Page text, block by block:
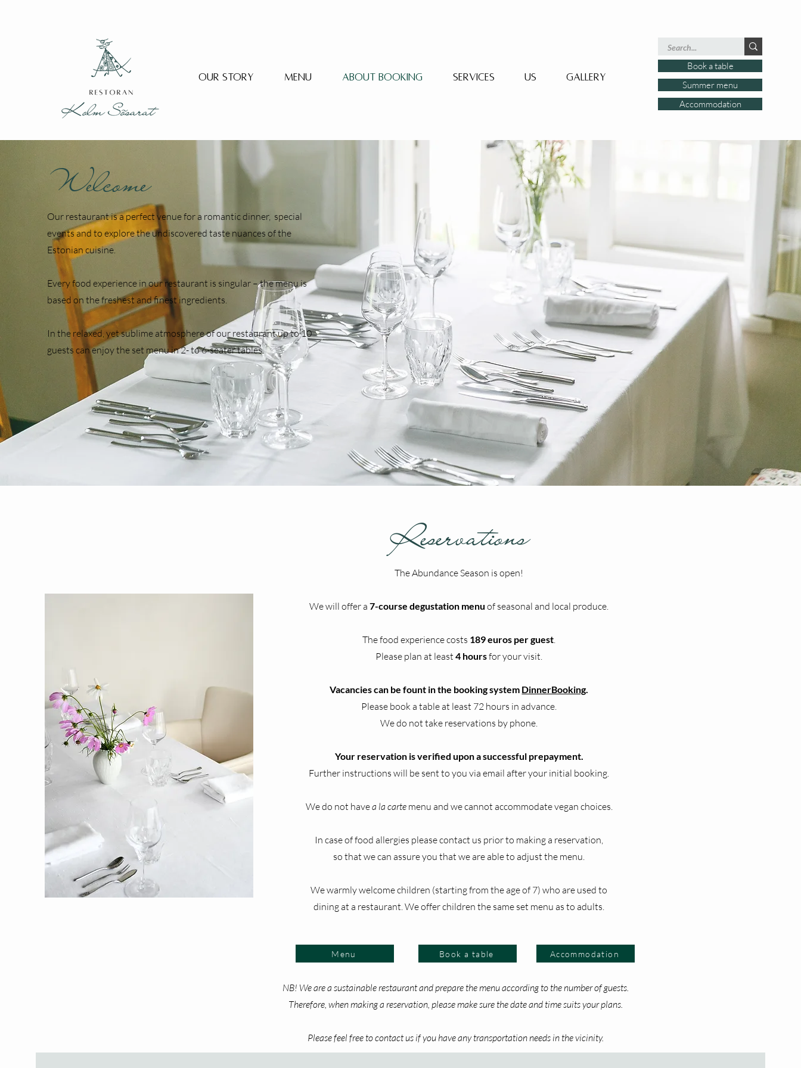
Our Story Menu About booking Services Us Gallery
Book a table
Summer menu
Accommodation
Welcome
Our restaurant is a perfect venue for a romantic dinner, special
events and to explore the undiscovered taste nuances of the
Estonian cuisine.
​Every food experience in our restaurant is singular – the menu is
based on the freshest and finest ingredients.
In the relaxed, yet sublime atmosphere of our restaurant up to 10
guests can enjoy the set menu in 2- to 6-seater tables.
Reservations
The Abundance Season is open!​​​​
We will offer a7-course degustation menu of seasonal and local produce.
The food experience costs 189 euros per guest.
Please plan at least4 hoursfor your visit.
Vacancies can be fount in the booking system DinnerBooking.
Please book a table at least 72 hours in advance.
We do not take reservations by phone.
Your reservation is verified upon a successful prepayment.
Further instructions will be sent to you via email after your initial booking.
We do not havea la carte menu and we cannot accommodate vegan choices.
In case of food allergies please contact us prior to making a reservation,
so that we can assure you that we are able to adjust the menu.
​We warmly welcome children (starting from the age of 7) who are used to
dining at a restaurant. We offer children the same set menu as to adults.
Menu Book a table Accommodation
NB! We are a sustainable restaurant and prepare the menu according to the number of guests.
Therefore, when making a reservation, please make sure the date and time suits your plans.
Please feel free to contact us if you have any transportation needs in the vicinity.